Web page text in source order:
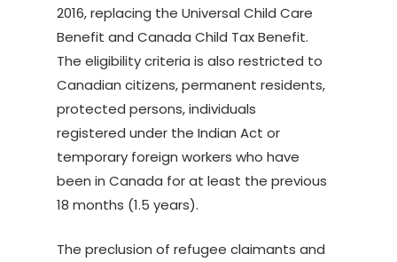
2016, replacing the Universal Child Care
Benefit and Canada Child Tax Benefit.
The eligibility criteria is also restricted to
Canadian citizens, permanent residents,
protected persons, individuals
registered under the Indian Act or
temporary foreign workers who have
been in Canada for at least the previous
18 months (1.5 years).
The preclusion of refugee claimants and